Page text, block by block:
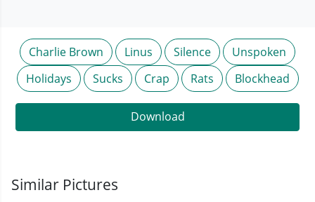
Charlie Brown Linus Silence
Unspoken
Holidays
Sucks Crap Rats Blockhead
Download
Similar Pictures